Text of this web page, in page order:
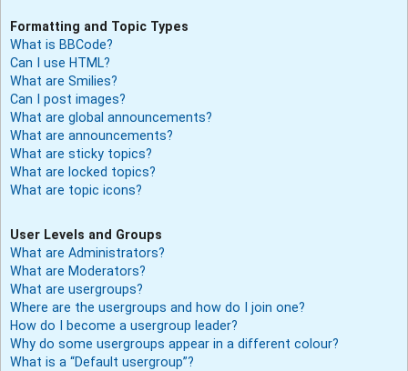
Formatting and Topic Types
What is BBCode?
Can I use HTML?
What are Smilies?
Can I post images?
What are global announcements?
What are announcements?
What are sticky topics?
What are locked topics?
What are topic icons?
User Levels and Groups
What are Administrators?
What are Moderators?
What are usergroups?
Where are the usergroups and how do I join one?
How do I become a usergroup leader?
Why do some usergroups appear in a different colour?
What is a “Default usergroup”?